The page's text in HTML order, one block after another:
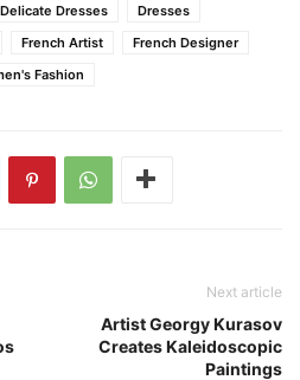
Delicate Dresses
Dresses
French Artist
French Designer
Fashion
Next article
Artist Georgy Kurasov
Creates Kaleidoscopic
Paintings